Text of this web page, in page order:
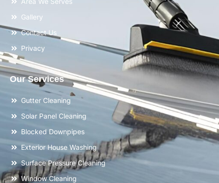
Gallery
Contact Us
Privacy
Our Services
Gutter Cleaning
Solar Panel Cleaning
Blocked Downpipes
Exterior House Washing
Surface Pressure Cleaning
Window Cleaning